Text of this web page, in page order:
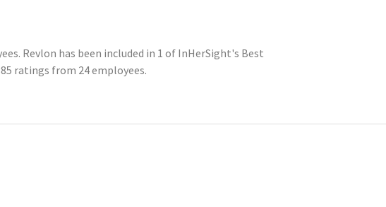
Revlon has been included in 1 of InHerSight's Best
ratings from 24 employees.